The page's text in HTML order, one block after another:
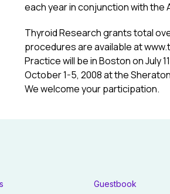
each year in conjunction with the
Thyroid Research grants total
procedures are available at
Practice will be in Boston on July
October 1-5, 2008 at the
We welcome your participation.
Guestbook